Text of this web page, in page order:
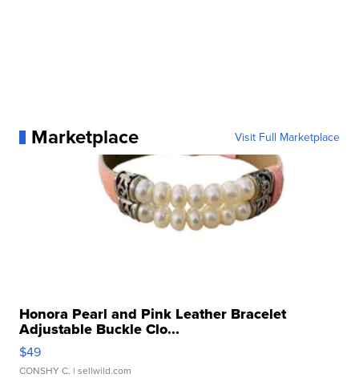
Marketplace Visit Full Marketplace
Honora Pearl and Pink Leather Bracelet
Adjustable Buckle Clo...
$49
CONSHY C. | sellwild.com